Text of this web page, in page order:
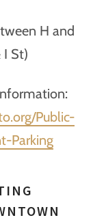
H and
I St)
Public-
Parking